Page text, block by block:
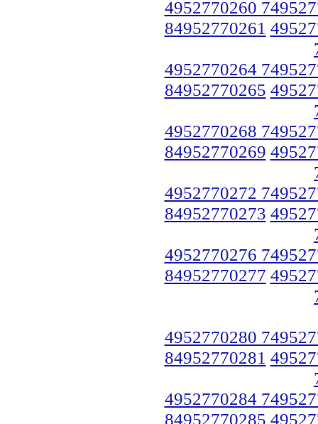
4952770260
84952770261
4952770264
84952770265
4952770268
84952770269
4952770272
84952770273
4952770276
84952770277
4952770280
84952770281
4952770284
84952770285